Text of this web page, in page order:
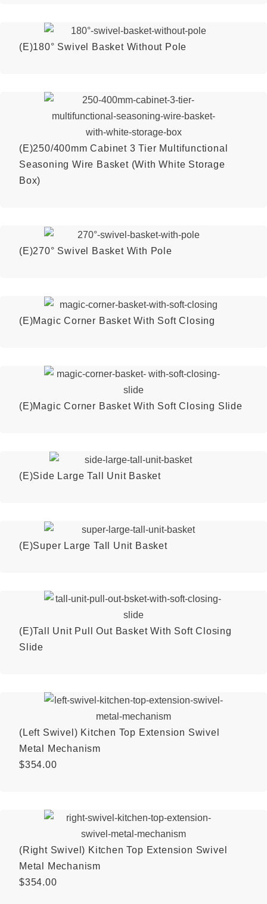
(E)180° Swivel Basket Without Pole
(E)250/400mm Cabinet 3 Tier Multifunctional
Seasoning Wire Basket (With White Storage
Box)
(E)270° Swivel Basket With Pole
(E)Magic Corner Basket With Soft Closing
(E)Magic Corner Basket With Soft Closing Slide
(E)Side Large Tall Unit Basket
(E)Super Large Tall Unit Basket
(E)Tall Unit Pull Out Basket With Soft Closing
Slide
(Left Swivel) Kitchen Top Extension Swivel
Metal Mechanism
$354.00
(Right Swivel) Kitchen Top Extension Swivel
Metal Mechanism
$354.00